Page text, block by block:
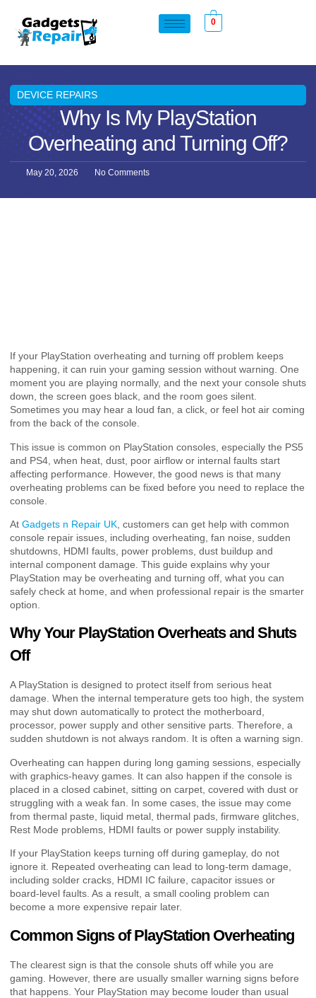
0
DEVICE REPAIRS
Why Is My PlayStation
Overheating and Turning Off?
May 20, 2026 No Comments
If your PlayStation overheating and turning off problem keeps
happening, it can ruin your gaming session without warning. One
moment you are playing normally, and the next your console shuts
down, the screen goes black, and the room goes silent.
Sometimes you may hear a loud fan, a click, or feel hot air coming
from the back of the console.
This issue is common on PlayStation consoles, especially the PS5
and PS4, when heat, dust, poor airflow or internal faults start
affecting performance. However, the good news is that many
overheating problems can be fixed before you need to replace the
console.
At Gadgets n Repair UK , customers can get help with common
console repair issues, including overheating, fan noise, sudden
shutdowns, HDMI faults, power problems, dust buildup and
internal component damage. This guide explains why your
PlayStation may be overheating and turning off, what you can
safely check at home, and when professional repair is the smarter
option.
Why Your PlayStation Overheats and Shuts
Off
A PlayStation is designed to protect itself from serious heat
damage. When the internal temperature gets too high, the system
may shut down automatically to protect the motherboard,
processor, power supply and other sensitive parts. Therefore, a
sudden shutdown is not always random. It is often a warning sign.
Overheating can happen during long gaming sessions, especially
with graphics-heavy games. It can also happen if the console is
placed in a closed cabinet, sitting on carpet, covered with dust or
struggling with a weak fan. In some cases, the issue may come
from thermal paste, liquid metal, thermal pads, firmware glitches,
Rest Mode problems, HDMI faults or power supply instability.
If your PlayStation keeps turning off during gameplay, do not
ignore it. Repeated overheating can lead to long-term damage,
including solder cracks, HDMI IC failure, capacitor issues or
board-level faults. As a result, a small cooling problem can
become a more expensive repair later.
Common Signs of PlayStation Overheating
The clearest sign is that the console shuts off while you are
gaming. However, there are usually smaller warning signs before
that happens. Your PlayStation may become louder than usual